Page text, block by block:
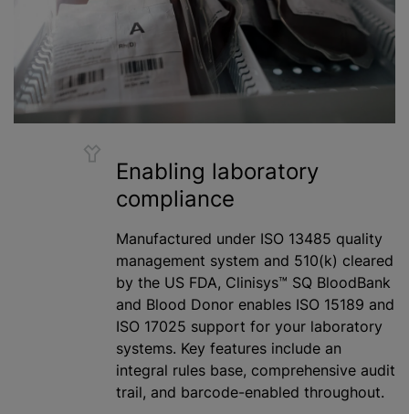
Enabling laboratory
compliance
Manufactured under ISO 13485 quality
management system and 510(k) cleared
by the US FDA, Clinisys™ SQ BloodBank
and Blood Donor enables ISO 15189 and
ISO 17025 support for your laboratory
systems. Key features include an
integral rules base, comprehensive audit
trail, and barcode-enabled throughout.